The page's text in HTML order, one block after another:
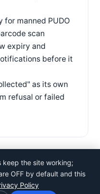
manned PUDO
scan
expiry and
before it
as its own
refusal or failed
keep the site working;
OFF by default and this
Policy